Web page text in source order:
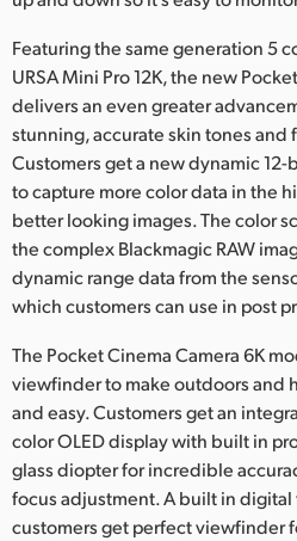
Featuring the same generation 5
URSA Mini Pro 12K, the new
delivers an even greater
stunning, accurate skin tones
Customers get a new dynamic
to capture more color data in the
better looking images. The color
the complex Blackmagic RAW
dynamic range data from the
which customers can use in post
The Pocket Cinema Camera 6K
viewfinder to make outdoors and
and easy. Customers get an
color OLED display with built in
glass diopter for incredible
focus adjustment. A built in digital
customers get perfect viewfinder